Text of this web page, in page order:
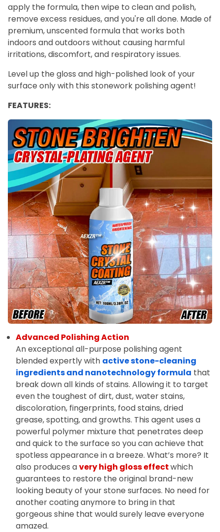
apply the formula, then wipe to clean and polish,
remove excess residues, and you're all done. Made of
premium, unscented formula that works both
indoors and outdoors without causing harmful
irritations, discomfort, and respiratory issues.
Level up the gloss and high-polished look of your
surface only with this stonework polishing agent!
FEATURES:
Advanced Polishing Action
An exceptional all-purpose polishing agent
blended expertly with active stone-cleaning
ingredients and nanotechnology formula that
break down all kinds of stains. Allowing it to target
even the toughest of dirt, dust, water stains,
discoloration, fingerprints, food stains, dried
grease, spotting, and growths. This agent uses a
powerful polymer mixture that penetrates deep
and quick to the surface so you can achieve that
spotless appearance in a breeze. What’s more? It
also produces avery high gloss effectwhich
guarantees to restore the original brand-new
looking beauty of your stone surfaces. No need for
another coating anymore to bring in that
gorgeous shine that would surely leave everyone
amazed.